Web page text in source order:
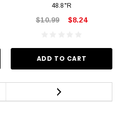
48.8"R
$10.99 $8.24
ADD TO CART